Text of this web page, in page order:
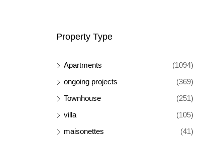
Property Type
Apartments
(1094)
ongoing projects
(369)
Townhouse
(251)
villa
(105)
maisonettes
(41)